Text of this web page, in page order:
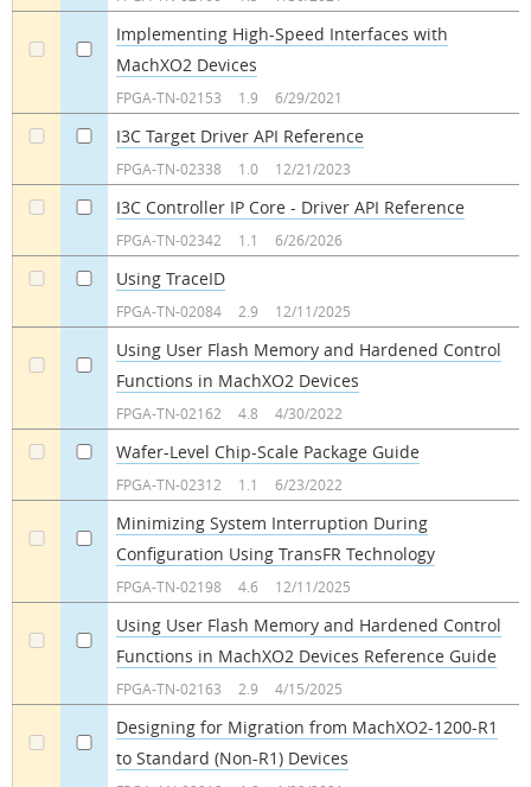
Implementing High-Speed Interfaces with
MachXO2 Devices
FPGA-TN-02153 1.9 6/29/2021
I3C Target Driver API Reference
FPGA-TN-02338 1.0 12/21/2023
I3C Controller IP Core - Driver API Reference
FPGA-TN-02342 1.1 6/26/2026
Using TraceID
FPGA-TN-02084 2.9 12/11/2025
Using User Flash Memory and Hardened Control
Functions in MachXO2 Devices
FPGA-TN-02162 4.8 4/30/2022
Wafer-Level Chip-Scale Package Guide
FPGA-TN-02312 1.1 6/23/2022
Minimizing System Interruption During
Configuration Using TransFR Technology
FPGA-TN-02198 4.6 12/11/2025
Using User Flash Memory and Hardened Control
Functions in MachXO2 Devices Reference Guide
FPGA-TN-02163 2.9 4/15/2025
Designing for Migration from MachXO2-1200-R1
to Standard (Non-R1) Devices